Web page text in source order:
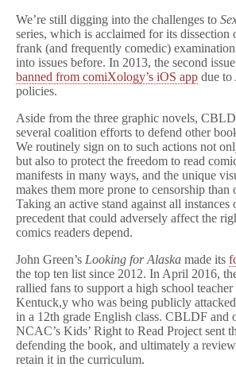
We’re still digging into the challenges to
series, which is acclaimed for its dissection
frank (and frequently comedic)
into issues before. In 2013, the second
banned from comiXology’s iOS app due to
policies.
Aside from the three graphic novels,
several coalition efforts to defend other
We routinely sign on to such actions not
but also to protect the freedom to read
manifests in many ways, and the unique
makes them more prone to censorship than
Taking an active stand against all instances
precedent that could adversely affect the
comics readers depend.
John Green’s Looking for Alaska made its
the top ten list since 2012. In April 2016,
rallied fans to support a high school
Kentuck,y who was being publicly
in a 12th grade English class. CBLDF and
NCAC’s Kids’ Right to Read Project sent
defending the book, and ultimately a
retain it in the curriculum.